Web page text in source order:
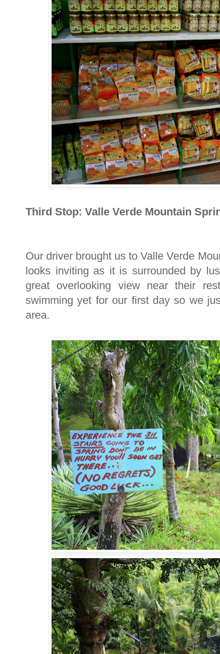
Third Stop: Valle Verde Mountain
Our driver brought us to Valle Verde
looks inviting as it is surrounded by
great overlooking view near their
swimming yet for our first day so we
area.